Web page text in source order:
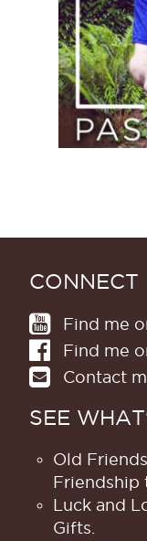
CONNECT
Find me
Find me
Contact
SEE
Old
Friendship
Luck and
Gifts.